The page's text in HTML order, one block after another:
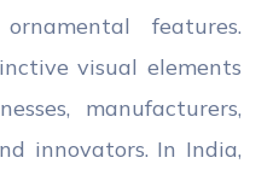
features.
visual elements
manufacturers,
innovators. In India,